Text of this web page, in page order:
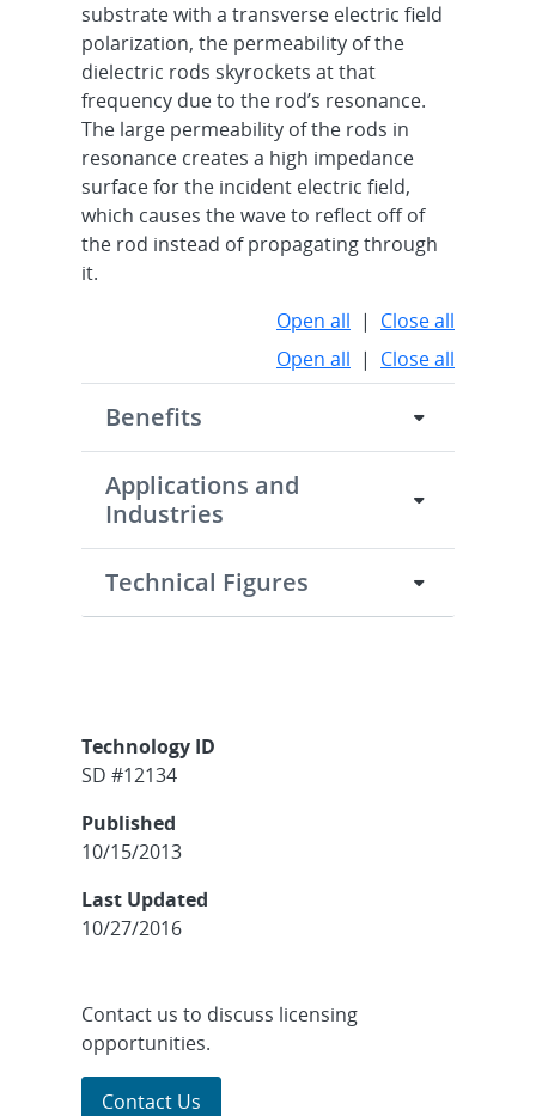
substrate with a transverse electric field
polarization, the permeability of the
dielectric rods skyrockets at that
frequency due to the rod’s resonance.
The large permeability of the rods in
resonance creates a high impedance
surface for the incident electric field,
which causes the wave to reflect off of
the rod instead of propagating through
it.
Open all | Close all
Open all | Close all
Benefits
Applications and
Industries
Technical Figures
Technology ID
SD #12134
Published
10/15/2013
Last Updated
10/27/2016
Contact us to discuss licensing
opportunities.
Contact Us